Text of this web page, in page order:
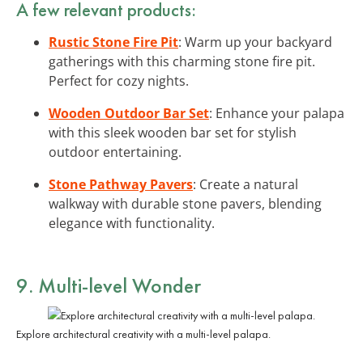
A few relevant products:
Rustic Stone Fire Pit: Warm up your backyard
gatherings with this charming stone fire pit.
Perfect for cozy nights.
Wooden Outdoor Bar Set: Enhance your palapa
with this sleek wooden bar set for stylish
outdoor entertaining.
Stone Pathway Pavers: Create a natural
walkway with durable stone pavers, blending
elegance with functionality.
9. Multi-level Wonder
Explore architectural creativity with a multi-level palapa.